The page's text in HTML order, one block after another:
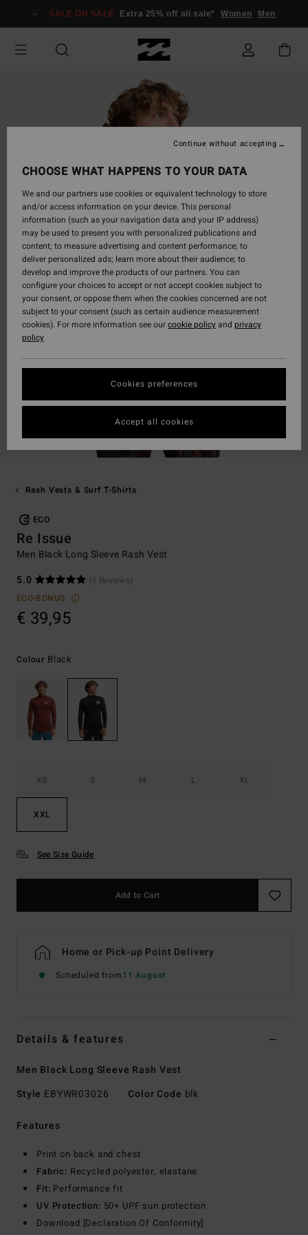
Information
SALE ON SALE Extra 25% off all sale* Women Men
Rash Vests & Surf T-Shirts
ECO
Re Issue
Men Black Long Sleeve Rash Vest
5.0
(1 Reviews)
ECO-BONUS
€ 39,95
Colour Black
XS S M L XL
XXL
See Size Guide
Add to Cart
Home or Pick-up Point Delivery
Scheduled from11 August
Details & features
Men Black Long Sleeve Rash Vest
Style EBYWR03026 Color Code blk
Features
Print on back and chest
Fabric: Recycled polyester, elastane
Fit: Performance fit
UV Protection: 50+ UPF sun protection
Download [Declaration Of Conformity]
CHOOSE WHAT HAPPENS TO YOUR DATA
We and our partners use cookies or equivalent technology to store
and/or access information on your device. This personal
information (such as your navigation data and your IP address)
may be used to present you with personalized publications and
content; to measure advertising and content performance; to
deliver personalized ads; learn more about their audience; to
develop and improve the products of our partners. You can
configure your choices to accept or not accept cookies subject to
your consent, or oppose them when the cookies concerned are not
subject to your consent (such as certain audience measurement
cookies). For more information see ourcookie policyand privacy
policy
Cookies preferences
Continue without accepting
Accept all cookies